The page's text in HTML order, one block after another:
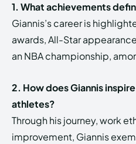
1. What achievements
Giannis’s career is
awards, All-Star
an NBA championship,
2. How does Giannis
athletes?
Through his journey, work
improvement, Giannis